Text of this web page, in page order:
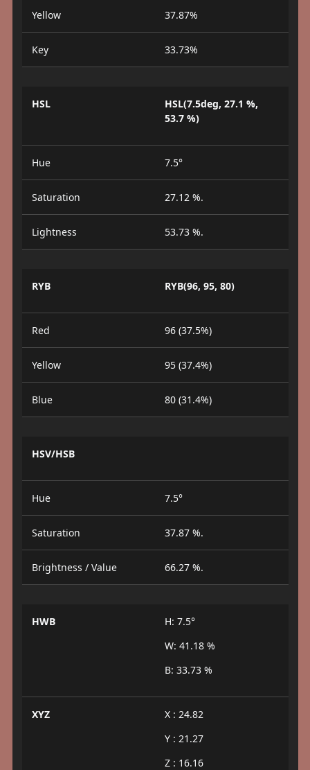
Yellow 37.87%
Key 33.73%
HSL
HSL(7.5deg, 27.1 %,
53.7 %)
Hue 7.5°
Saturation 27.12 %.
Lightness 53.73 %.
RYB RYB(96, 95, 80)
Red 96 (37.5%)
Yellow 95 (37.4%)
Blue 80 (31.4%)
HSV/HSB
Hue 7.5°
Saturation 37.87 %.
Brightness / Value 66.27 %.
HWB
H: 7.5°
W: 41.18 %
B: 33.73 %
XYZ
X : 24.82
Y : 21.27
Z : 16.16